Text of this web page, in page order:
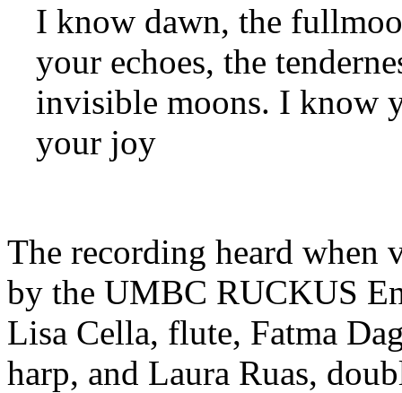
I know dawn, the
your echoes, the
invisible moons. I know
your joy
The recording heard when
by the UMBC RUCKUS
Lisa Cella, flute, Fatma
harp, and Laura Ruas,